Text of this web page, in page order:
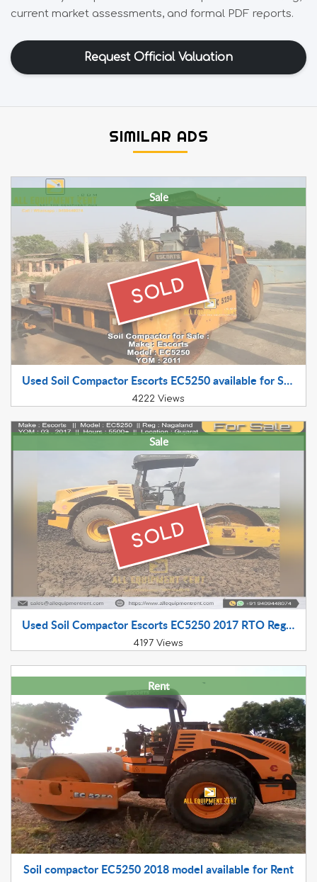
current market assessments, and formal PDF reports.
Request Official Valuation
SIMILAR ADS
SOLD
Sale
Used Soil Compactor Escorts EC5250 available for Sale 2011 Model
4222 Views
SOLD
Sale
Used Soil Compactor Escorts EC5250 2017 RTO Registered Available for Sale in Himachal Pradesh
4197 Views
Rent
Soil compactor EC5250 2018 model available for Rent